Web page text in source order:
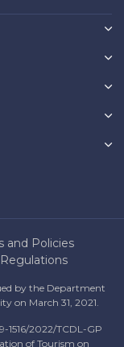
and Policies
by the Department
on March 31, 2021.
1516/2022/TCDL-GP
of Tourism on